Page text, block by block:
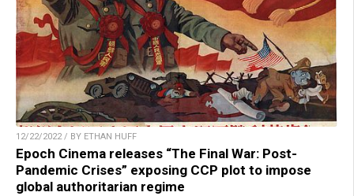
12/22/2022 / BY ETHAN HUFF
Epoch Cinema releases “The Final War: Post-
Pandemic Crises” exposing CCP plot to impose
global authoritarian regime